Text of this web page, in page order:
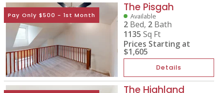
Pay Only $500 - 1st Month
The Pisgah
Available
2 Bed, 2 Bath
1135 Sq Ft
Prices Starting at
$1,605
Details
The Highland